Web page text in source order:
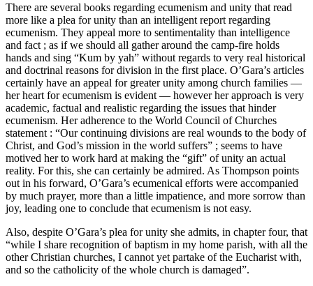
There are several books regarding ecumenism and unity that read
more like a plea for unity than an intelligent report regarding
ecumenism. They appeal more to sentimentality than intelligence
and fact ; as if we should all gather around the camp-fire holds
hands and sing “Kum by yah” without regards to very real historical
and doctrinal reasons for division in the first place. O’Gara’s articles
certainly have an appeal for greater unity among church families —
her heart for ecumenism is evident — however her approach is very
academic, factual and realistic regarding the issues that hinder
ecumenism. Her adherence to the World Council of Churches
statement : “Our continuing divisions are real wounds to the body of
Christ, and God’s mission in the world suffers” ; seems to have
motived her to work hard at making the “gift” of unity an actual
reality. For this, she can certainly be admired. As Thompson points
out in his forward, O’Gara’s ecumenical efforts were accompanied
by much prayer, more than a little impatience, and more sorrow than
joy, leading one to conclude that ecumenism is not easy.
Also, despite O’Gara’s plea for unity she admits, in chapter four, that
“while I share recognition of baptism in my home parish, with all the
other Christian churches, I cannot yet partake of the Eucharist with,
and so the catholicity of the whole church is damaged”.